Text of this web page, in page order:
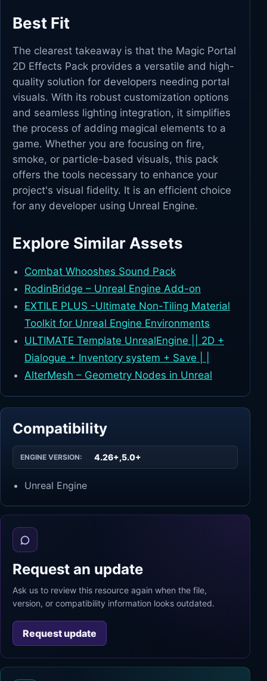
Best Fit
The clearest takeaway is that the Magic Portal
2D Effects Pack provides a versatile and high-
quality solution for developers needing portal
visuals. With its robust customization options
and seamless lighting integration, it simplifies
the process of adding magical elements to a
game. Whether you are focusing on fire,
smoke, or particle-based visuals, this pack
offers the tools necessary to enhance your
project's visual fidelity. It is an efficient choice
for any developer using Unreal Engine.
Explore Similar Assets
Combat Whooshes Sound Pack
RodinBridge – Unreal Engine Add-on
EXTILE PLUS -Ultimate Non-Tiling Material
Toolkit for Unreal Engine Environments
ULTIMATE Template UnrealEngine || 2D +
Dialogue + Inventory system + Save | |
AlterMesh – Geometry Nodes in Unreal
Compatibility
ENGINE VERSION: 4.26+,5.0+
Unreal Engine
Request an update
Ask us to review this resource again when the file,
version, or compatibility information looks outdated.
Request update